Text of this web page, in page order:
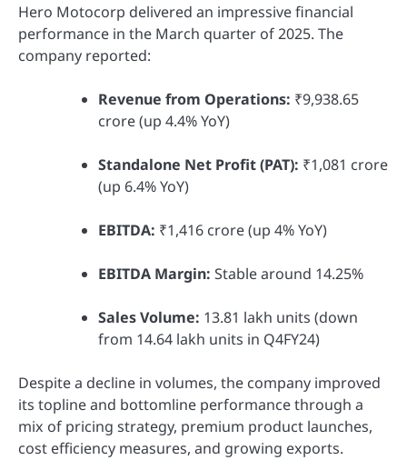
Hero Motocorp delivered an impressive financial
performance in the March quarter of 2025. The
company reported:
Revenue from Operations: ₹9,938.65
crore (up 4.4% YoY)
Standalone Net Profit (PAT): ₹1,081 crore
(up 6.4% YoY)
EBITDA: ₹1,416 crore (up 4% YoY)
EBITDA Margin: Stable around 14.25%
Sales Volume: 13.81 lakh units (down
from 14.64 lakh units in Q4FY24)
Despite a decline in volumes, the company improved
its topline and bottomline performance through a
mix of pricing strategy, premium product launches,
cost efficiency measures, and growing exports.